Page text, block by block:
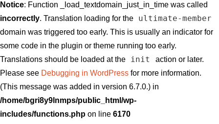
Notice: Function _load_textdomain_just_in_time was called
incorrectly. Translation loading for the ultimate-member
domain was triggered too early. This is usually an indicator for
some code in the plugin or theme running too early.
Translations should be loaded at the
init
action or later.
Please see Debugging in WordPress for more information.
(This message was added in version 6.7.0.) in
/home/bgri8y9lnmps/public_html/wp-
includes/functions.php on line 6170